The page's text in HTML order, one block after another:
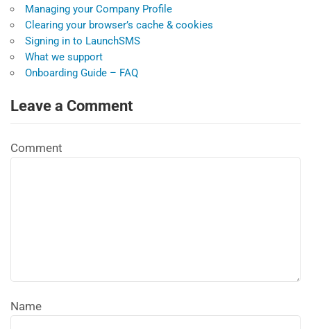
Managing your Company Profile
Clearing your browser’s cache & cookies
Signing in to LaunchSMS
What we support
Onboarding Guide – FAQ
Leave a Comment
Comment
Name